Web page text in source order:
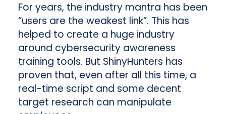
For years, the industry mantra has been
“users are the weakest link”. This has
helped to create a huge industry
around cybersecurity awareness
training tools. But ShinyHunters has
proven that, even after all this time, a
real-time script and some decent
target research can manipulate